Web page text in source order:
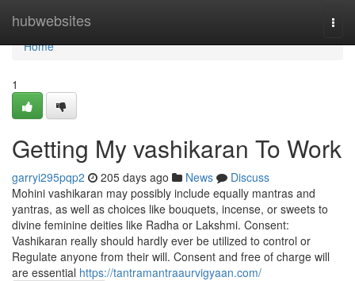
hubwebsites
Home
Home
1
Getting My vashikaran To Work
garryi295pqp2 205 days ago News
Discuss
Mohini vashikaran may possibly include equally mantras and
yantras, as well as choices like bouquets, incense, or sweets to
divine feminine deities like Radha or Lakshmi. Consent:
Vashikaran really should hardly ever be utilized to control or
Regulate anyone from their will. Consent and free of charge will
are essential https://tantramantraaurvigyaan.com/